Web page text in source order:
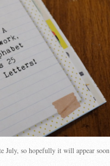
July, so hopefully it will appear soon